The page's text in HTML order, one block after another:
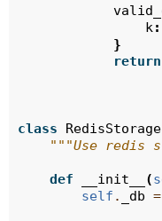
k:
}
return
class RedisStorage
"""Use redis
def __init__ (
self . _db =